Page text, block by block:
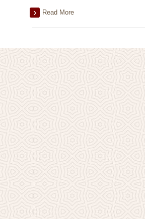
Read More